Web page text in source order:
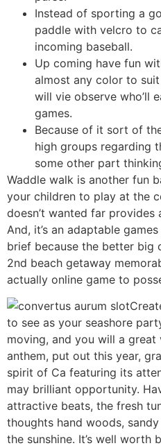
Instead of sporting a
paddle with velcro to
incoming baseball.
Up coming have fun
almost any color to
will vie observe who’ll
games.
Because of it sort of
high groups regarding
some other part
Waddle walk is another fun
your children to play at the
doesn’t wanted far
And, it’s an adaptable
brief because the better big
2nd beach getaway
actually online game to
to see as your seashore
moving, and you will a
anthem, put out this year,
spirit of Ca featuring its
may brilliant opportunity.
attractive beats, the fresh
thoughts hand woods,
the sunshine. It’s well worth